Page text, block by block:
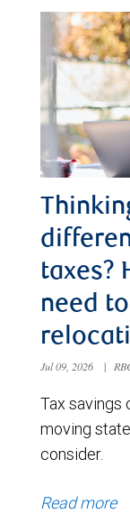
taxes?
need
Jul 09, 2026 |
Tax savings
moving
consider.
Read more